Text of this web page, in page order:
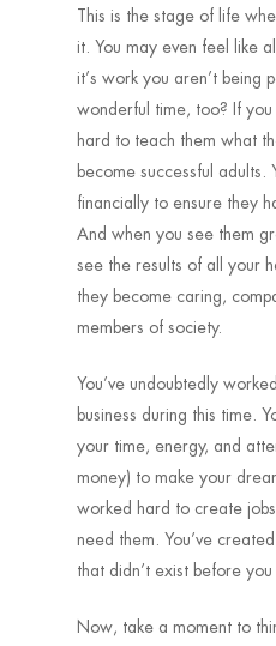
This is the stage of life
it. You may even feel like
it’s work you aren’t being
wonderful time, too? If
hard to teach them what
become successful adults.
financially to ensure they
And when you see them
see the results of all your
they become caring,
members of society.
You’ve undoubtedly
business during this time.
your time, energy, and
money) to make your
worked hard to create
need them. You’ve
that didn’t exist before
Now, take a moment to